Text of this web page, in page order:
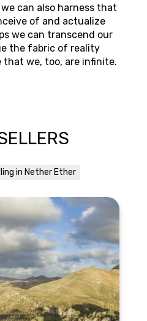
can also harness that
of and actualize
we can transcend our
the fabric of reality
we, too, are infinite.
in Nether Ether